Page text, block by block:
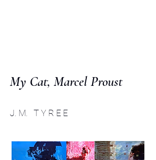
My Cat, Marcel Proust
J. M. T Y R E E